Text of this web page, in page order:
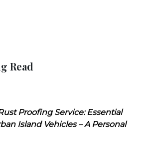
Read
Proofing Service: Essential
Island Vehicles – A Personal